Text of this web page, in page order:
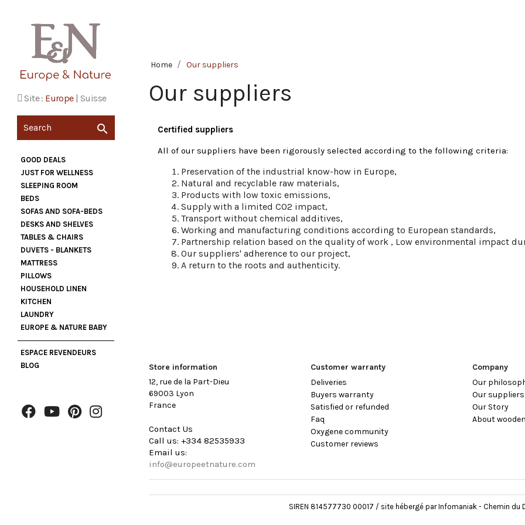
Site : Europe| Suisse

GOOD DEALS
JUST FOR WELLNESS
SLEEPING ROOM
BEDS
SOFAS AND SOFA-BEDS
DESKS AND SHELVES
TABLES & CHAIRS
DUVETS - BLANKETS
MATTRESS
PILLOWS
HOUSEHOLD LINEN
KITCHEN
LAUNDRY
EUROPE & NATURE BABY
ESPACE REVENDEURS
BLOG
Home Our suppliers
Our suppliers
Certified suppliers
All of our suppliers have been rigorously selected according to the following criteria:
Preservation of the industrial know-how in Europe,
Natural and recyclable raw materials,
Products with low toxic emissions,
Supply with a limited CO2 impact,
Transport without chemical additives,
Working and manufacturing conditions according to European standards,
Partnership relation based on the quality of work , Low environmental impact
Our suppliers' adherence to our project,
A return to the roots and authenticity.
Store information
12, rue de la Part-Dieu
69003 Lyon
France
Contact Us
Call us: +334 82535933
Email us:
info@europeetnature.com
Customer warranty
Deliveries
Buyers warranty
Satisfied or refunded
Faq
Oxygene community
Customer reviews
Company
Our
Our suppliers
Our Story
About
SIREN 814577730 00017 / site hébergé par Infomaniak - Chemin du